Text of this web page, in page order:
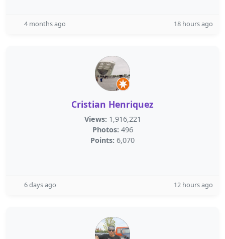
4 months ago 18 hours ago
Cristian Henriquez
Views: 1,916,221
Photos: 496
Points: 6,070
6 days ago 12 hours ago